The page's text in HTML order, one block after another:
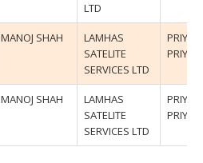
LTD
MANOJ SHAH
LAMHAS
SATELITE
SERVICES LTD
PRIYA
MANOJ SHAH
LAMHAS
SATELITE
SERVICES LTD
PRIYA